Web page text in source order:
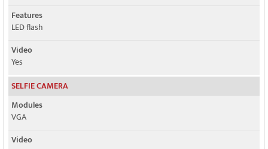
Features
LED flash
Video
Yes
SELFIE CAMERA
Modules
VGA
Video